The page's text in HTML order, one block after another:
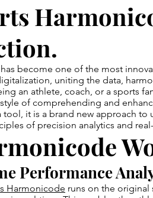
become one of the most
uniting the data,
an athlete, coach, or a sports
of comprehending and
it is a brand new approach to
of precision analytics and
Performance
Harmonicode runs on the original